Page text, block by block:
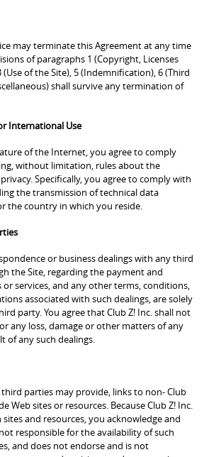
may terminate this Agreement at any time
of paragraphs 1 (Copyright, Licenses
of the Site), 5 (Indemnification), 6 (Third
shall survive any termination of
International Use
of the Internet, you agree to comply
without limitation, rules about the
Specifically, you agree to comply with
the transmission of technical data
the country in which you reside.
or business dealings with any third
the Site, regarding the payment and
services, and any other terms, conditions,
associated with such dealings, are solely
party. You agree that Club Z! Inc. shall not
any loss, damage or other matters of any
of any such dealings.
parties may provide, links to non- Club
Web sites or resources. Because Club Z! Inc.
and resources, you acknowledge and
responsible for the availability of such
and does not endorse and is not